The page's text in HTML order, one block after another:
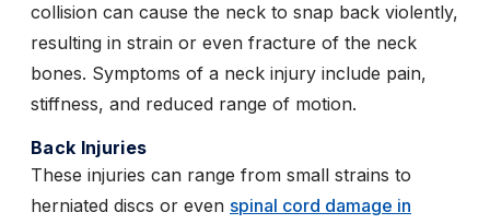
collision can cause the neck to snap back violently,
resulting in strain or even fracture of the neck
bones. Symptoms of a neck injury include pain,
stiffness, and reduced range of motion.
Back Injuries
These injuries can range from small strains to
herniated discs or even spinal cord damage in